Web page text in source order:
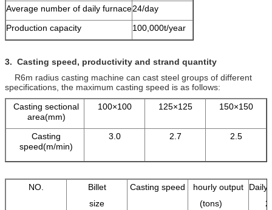
Average number of daily furnace24/day
Production capacity
100,000t/year
3. Casting speed, productivity and strand quantity
R6m radius casting machine can cast steel groups of different
specifications, the maximum casting speed is as follows:
Casting sectional
area(mm)
100×100 125×125 150×150
Casting
speed(m/min)
3.0 2.7 2.5
NO.
Billet
size
Casting speed
hourly output
(tons)
Daily